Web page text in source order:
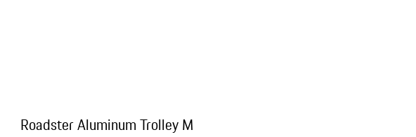
Roadster Aluminum Trolley M